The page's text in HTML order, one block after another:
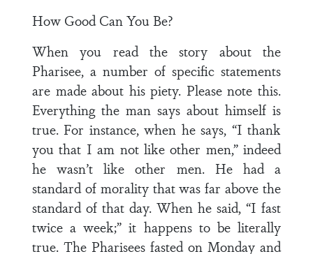
How Good Can You Be?
When you read the story about the
Pharisee, a number of specific statements
are made about his piety. Please note this.
Everything the man says about himself is
true. For instance, when he says, “I thank
you that I am not like other men,” indeed
he wasn’t like other men. He had a
standard of morality that was far above the
standard of that day. When he said, “I fast
twice a week;” it happens to be literally
true. The Pharisees fasted on Monday and